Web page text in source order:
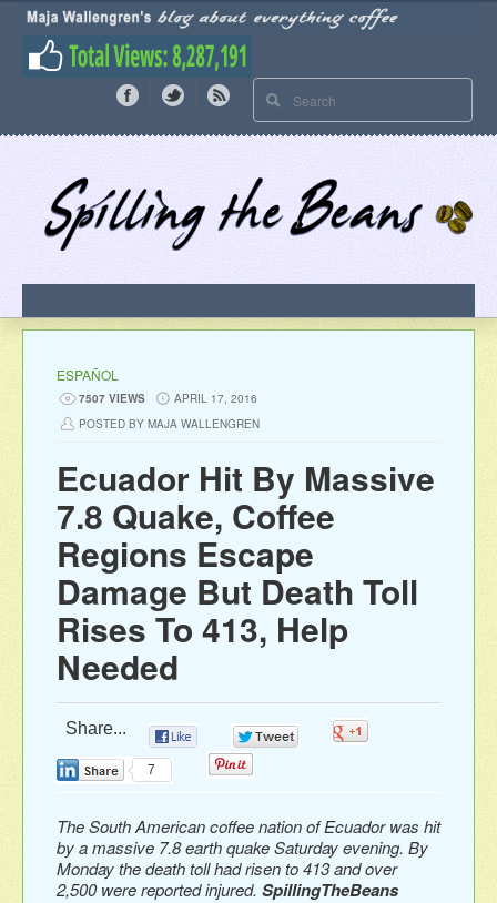
ESPAÑOL
7507 VIEWS
APRIL 17, 2016
POSTED BY MAJA WALLENGREN
Ecuador Hit By Massive
7.8 Quake, Coffee
Regions Escape
Damage But Death Toll
Rises To 413, Help
Needed
Share...
7
The South American coffee nation of Ecuador was hit
by a massive 7.8 earth quake Saturday evening. By
Monday the death toll had risen to 413 and over
2,500 were reported injured. SpillingTheBeans